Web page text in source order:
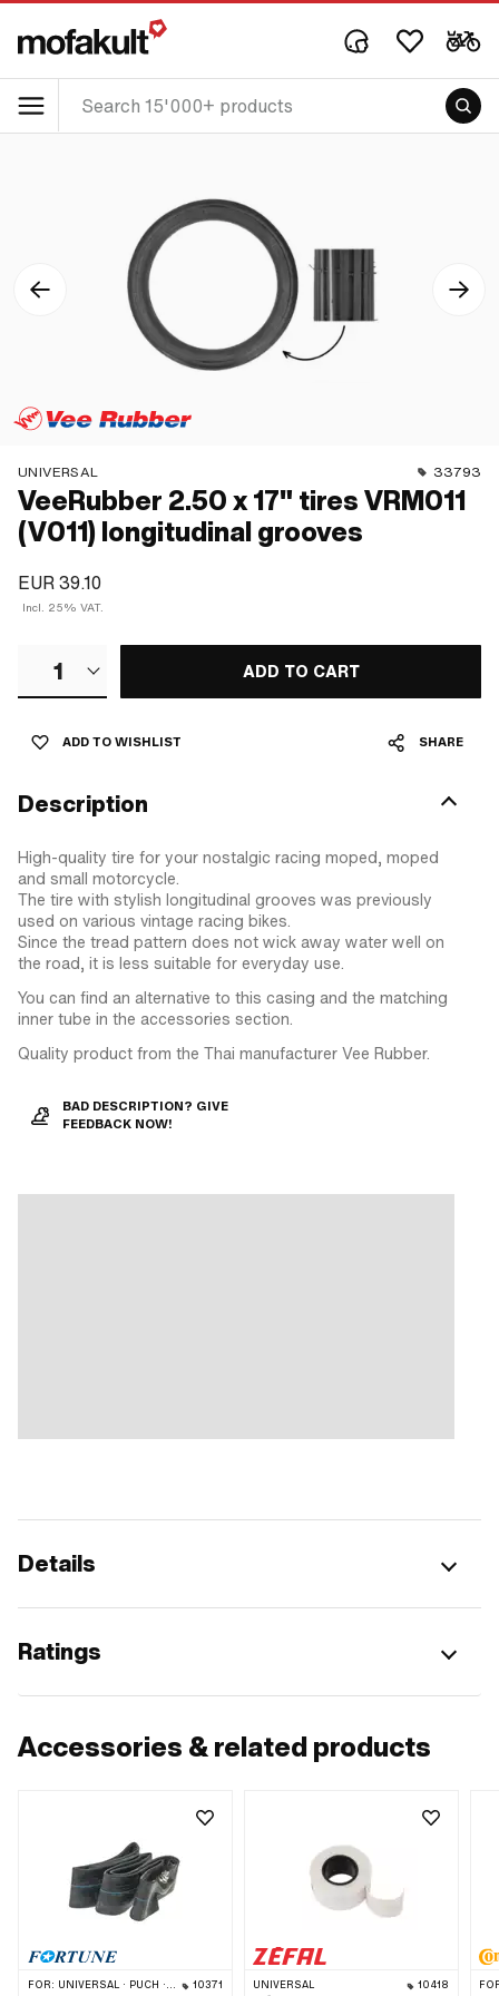
UNIVERSAL 33793
VeeRubber 2.50 x 17" tires VRM011
(V011) longitudinal grooves
EUR 39.10
Incl. 25% VAT.
1 ADD TO CART
ADD TO WISHLIST SHARE
Description
High-quality tire for your nostalgic racing moped, moped
and small motorcycle.
The tire with stylish longitudinal grooves was previously
used on various vintage racing bikes.
Since the tread pattern does not wick away water well on
the road, it is less suitable for everyday use.
You can find an alternative to this casing and the matching
inner tube in the accessories section.
Quality product from the Thai manufacturer Vee Rubber.
BAD DESCRIPTION? GIVE
FEEDBACK NOW!
Details
Ratings
Accessories & related products
FOR: UNIVERSAL · PUCH · SACHS · PONY / CILO (BETA 521 & 512) · PIAGGIO · ZÜNDAPP BELMONDO · TOMOS · BYE BIKE · ALPA CHOPPER / TURBO · CILO 10371 UNIVERSAL 10418